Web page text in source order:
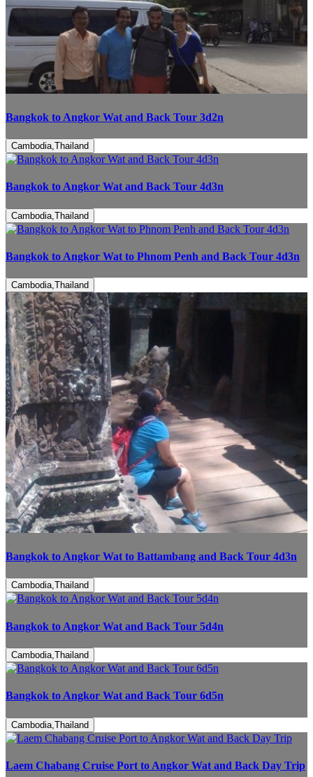
Bangkok to Angkor Wat and Back Tour 3d2n
Cambodia,Thailand
Bangkok to Angkor Wat and Back Tour 4d3n
Cambodia,Thailand
Bangkok to Angkor Wat to Phnom Penh and Back Tour 4d3n
Cambodia,Thailand
Bangkok to Angkor Wat to Battambang and Back Tour 4d3n
Cambodia,Thailand
Bangkok to Angkor Wat and Back Tour 5d4n
Cambodia,Thailand
Bangkok to Angkor Wat and Back Tour 6d5n
Cambodia,Thailand
Laem Chabang Cruise Port to Angkor Wat and Back Day Trip